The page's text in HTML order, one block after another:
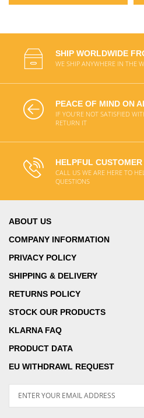
SHIP WORLDWIDE
WE SHIP ANYWHERE IN THE
PEACE OF MIND ON
IF YOU'RE NOT SATISFIED
RETURN IT
HELPFUL
CALL US WE ARE HERE TO
QUESTIONS
ABOUT US
COMPANY INFORMATION
PRIVACY POLICY
SHIPPING & DELIVERY
RETURNS POLICY
STOCK OUR PRODUCTS
KLARNA FAQ
PRODUCT DATA
EU WITHDRAWL REQUEST